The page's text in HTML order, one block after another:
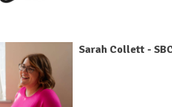
Sarah Collett -